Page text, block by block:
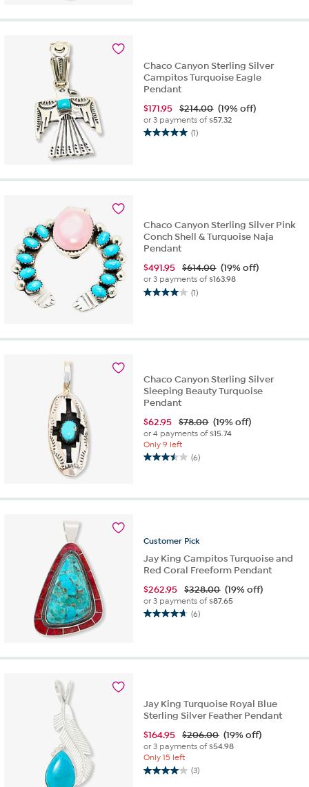
5
Chaco Canyon Sterling Silver
Campitos Turquoise Eagle
Pendant
$171.95 $214.00 (19% off)
or 3 payments of$57.32
(1)
5.0
5
Chaco Canyon Sterling Silver Pink
Conch Shell & Turquoise Naja
Pendant
$491.95 $614.00 (19% off)
or 3 payments of$163.98
(1)
4.0
5
review
Chaco Canyon Sterling Silver
Sleeping Beauty Turquoise
Pendant
$62.95 $78.00 (19% off)
or 4 payments of$15.74
Only 9 left
(6)
3.5
5
reviews
Customer Pick
Jay King Campitos Turquoise and
Red Coral Freeform Pendant
$262.95 $328.00 (19% off)
or 3 payments of$87.65
(6)
4.7
5
reviews
Jay King Turquoise Royal Blue
Sterling Silver Feather Pendant
$164.95 $206.00 (19% off)
or 3 payments of$54.98
Only 15 left
(3)
4.0